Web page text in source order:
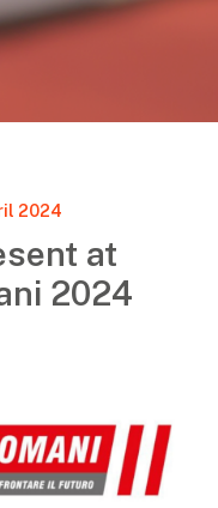
2024
at
2024